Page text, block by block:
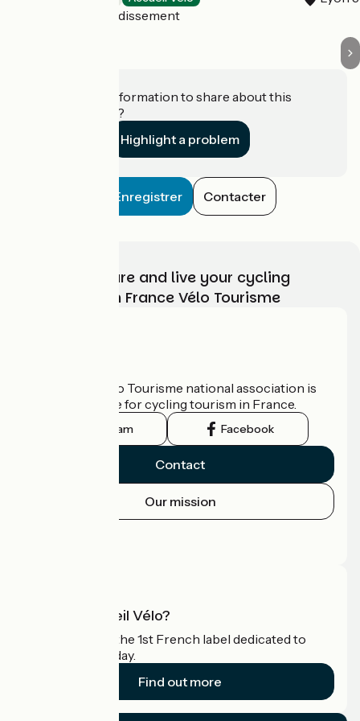
Lyon 7e Arrondissement
Do you have information to share about this
establishment?
Highlight a problem
Enregistrer Contacter
Choose, prepare and live your cycling
adventure with France Vélo Tourisme
The France Vélo Tourisme national association is
the official guide for cycling tourism in France.
Instagram Facebook
Contact
Our mission
What is Accueil Vélo?
Accueil Vélo is the 1st French label dedicated to
cyclists on holiday.
Find out more